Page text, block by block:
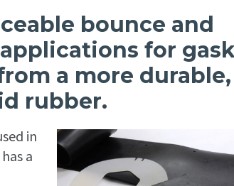
bounce and
for
a more durable,
rubber.
in
a